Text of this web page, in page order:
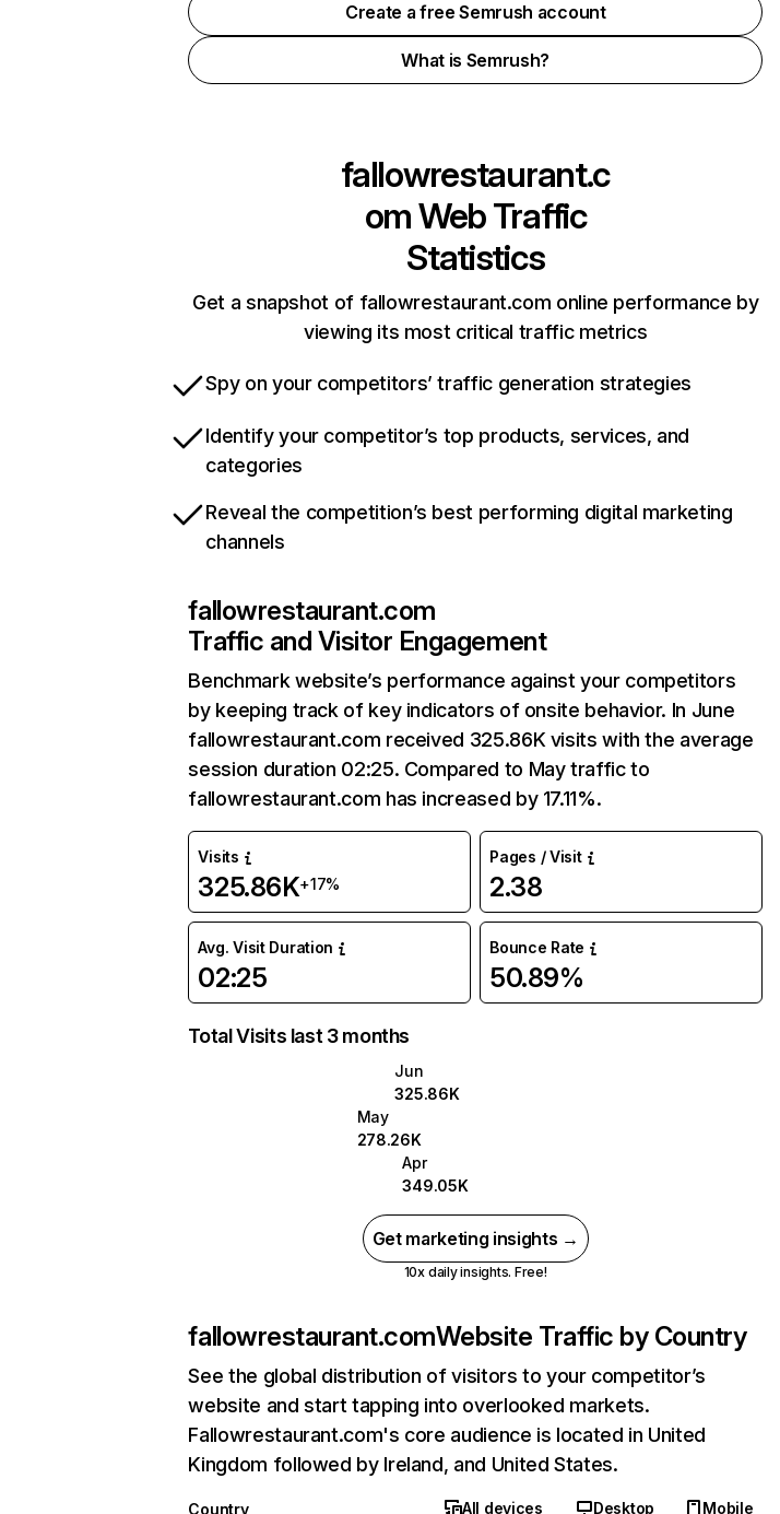
Create a free Semrush account
What is Semrush?
fallowrestaurant.c
omWeb Traffic
Statistics
Get a snapshot of fallowrestaurant.com online performance by
viewing its most critical traffic metrics
Spy on your competitors’ traffic generation strategies
Identify your competitor’s top products, services, and
categories
Reveal the competition’s best performing digital marketing
channels
fallowrestaurant.com
Traffic and Visitor Engagement
Benchmark website’s performance against your competitors
by keeping track of key indicators of onsite behavior. In June
fallowrestaurant.com received 325.86K visits with the average
session duration 02:25. Compared to May traffic to
fallowrestaurant.com has increased by 17.11%.
Visits
325.86K+17%
Pages / Visit
2.38
Avg. Visit Duration
02:25
Bounce Rate
50.89%
Total Visits last 3 months
Jun
325.86K
May
278.26K
Apr
349.05K
Get marketing insights →
10x daily insights. Free!
fallowrestaurant.comWebsite Traffic by Country
See the global distribution of visitors to your competitor’s
website and start tapping into overlooked markets.
Fallowrestaurant.com's core audience is located in United
Kingdom followed by Ireland, and United States.
Country All devices Desktop
Mobile